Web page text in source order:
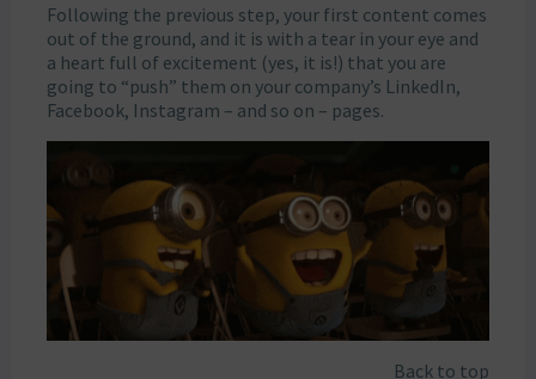
Following the previous step, your first content comes
out of the ground, and it is with a tear in your eye and
a heart full of excitement (yes, it is!) that you are
going to “push” them on your company’s LinkedIn,
Facebook, Instagram – and so on – pages.
Back to top